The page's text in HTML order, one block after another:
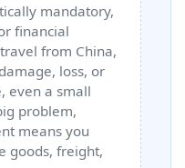
mandatory,
financial
from China,
loss, or
even a small
problem,
means you
goods, freight,